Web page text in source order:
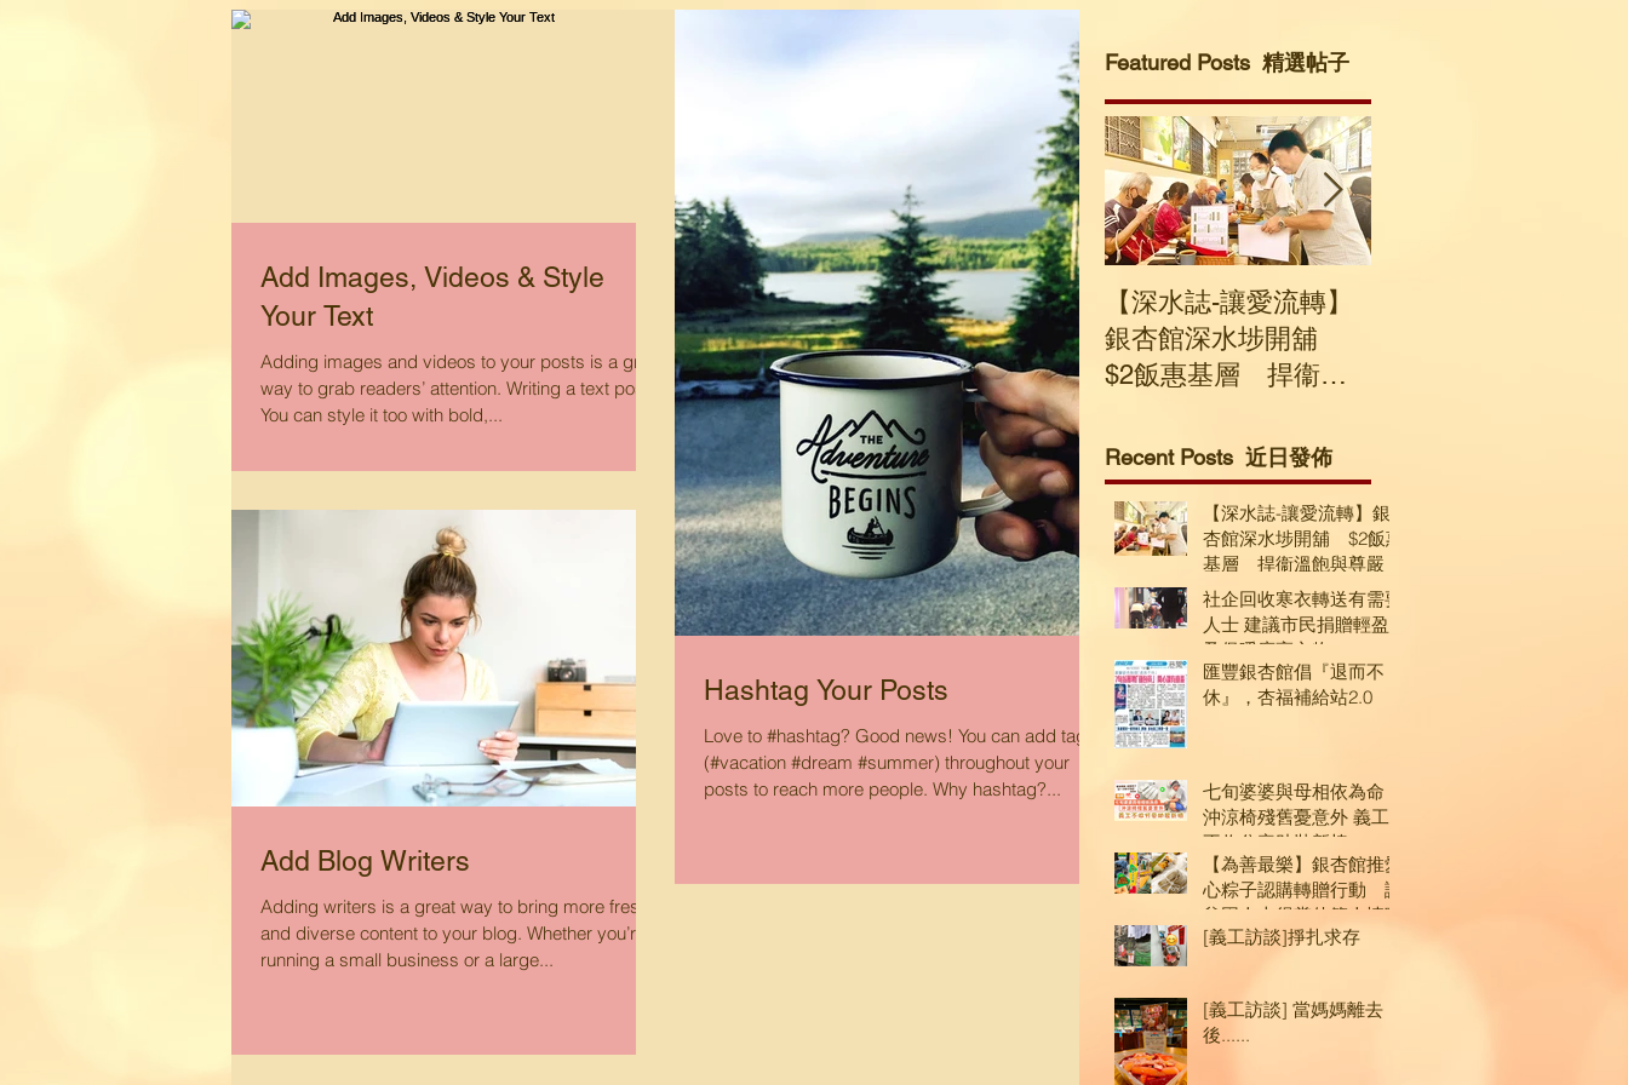
Add Images, Videos & Style
Your Text
Adding images and videos to your posts is a great
way to grab readers’ attention. Writing a text post?
You can style it too with bold,...
Hashtag Your Posts
Love to #hashtag? Good news! You can add tags
(#vacation #dream #summer) throughout your
posts to reach more people. Why hashtag?...
Add Blog Writers
Adding writers is a great way to bring more fresh
and diverse content to your blog. Whether you’re
running a small business or a large...
Featured Posts 精選帖子
【深水誌-讓愛流轉】
銀杏館深水埗開舖
$2飯惠基層 捍衞溫
Recent Posts 近日發佈
【深水誌-讓愛流轉】銀
杏館深水埗開舖 $2飯惠
基層 捍衞溫飽與尊嚴
社企回收寒衣轉送有需要
人士 建議市民捐贈輕盈
及保暖度高衣物
匯豐銀杏館倡『退而不
休』，杏福補給站2.0
七旬婆婆與母相依為命
沖涼椅殘舊憂意外 義工
不收分毫助裝新椅
【為善最樂】銀杏館推愛
心粽子認購轉贈行動 讓
貧困人士得嘗佳節人情味
[義工訪談]掙扎求存
[義工訪談] 當媽媽離去
後......